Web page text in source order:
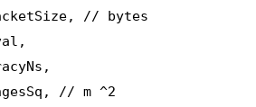
// bytes
// m ^2